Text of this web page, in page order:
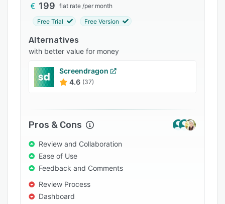
email reviews to Filestage:
• Reduce the risk of reputational damage –
Adopt a standardized process to make sure
every asset goes through the necessary
customers.
• Free up your staff to focus on more impactful
strategic priorities like innovation, growth, and
customer satisfaction.
• Beat competitors to market when it matters
most – Filestage automates communications
and admin tasks. This cuts delivery times for
campaigns and product launches so you can
199 flat rate /per month
Free Trial Free Version
Alternatives
with better value for money
Screendragon
4.6 (37)
Pros & Cons
Review and Collaboration
Ease of Use
Feedback and Comments
Review Process
Dashboard